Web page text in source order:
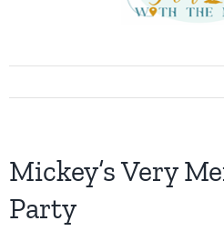
Mickey’s Very
Party